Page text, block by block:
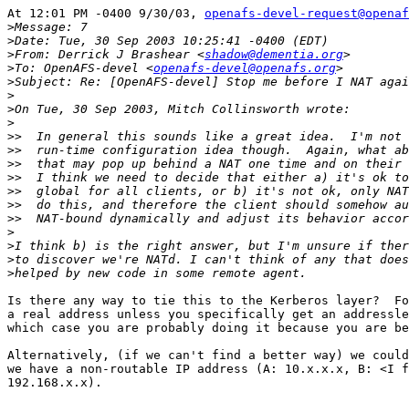
At 12:01 PM -0400 9/30/03, openafs-devel-
>
>
>From: Derrick J Brashear <shadow@dementia.org
>To: OpenAFS-devel <openafs-devel@openafs.org
>
>
>
>
>>
>>
>>
>>
>>
>>
>>
>
>
>
>
Is there any way to tie this to the Kerberos layer?
a real address unless you specifically get an
which case you are probably doing it because you are
Alternatively, (if we can't find a better way) we could
we have a non-routable IP address (A: 10.x.x.x, B: <I
192.168.x.x).